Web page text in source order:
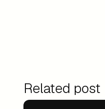
Related post